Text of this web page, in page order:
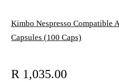
Kimbo Nespresso Compatible
Capsules (100 Caps)
R1,035.00